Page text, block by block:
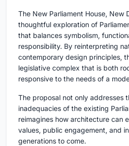
The New Parliament House, New
thoughtful exploration of
that balances symbolism,
responsibility. By reinterpreting
contemporary design principles,
legislative complex that is both
responsive to the needs of a
The proposal not only addresses
inadequacies of the existing
reimagines how architecture can
values, public engagement, and
generations to come.